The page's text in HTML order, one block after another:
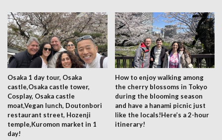
Osaka 1 day tour, Osaka
castle,Osaka castle tower,
Cosplay, Osaka castle
moat,Vegan lunch, Doutonbori
restaurant street, Hozenji
temple,Kuromon market in 1
day!
How to enjoy walking among
the cherry blossoms in Tokyo
during the blooming season
and have a hanami picnic just
like the locals!Here’s a 2-hour
itinerary!